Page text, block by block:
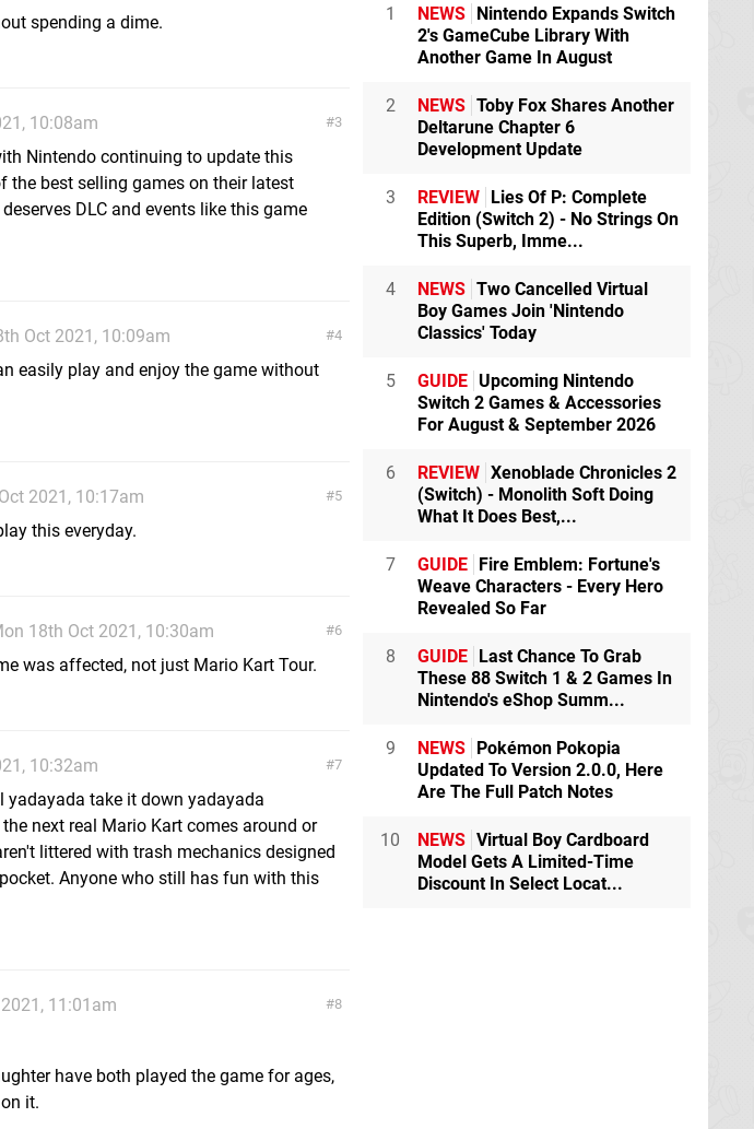
spending a dime.
3
10:08am
Nintendo continuing to update this
the best selling games on their latest
DLC and events like this game
4
Oct 2021, 10:09am
easily play and enjoy the game without
5
2021, 10:17am
this everyday.
6
18th Oct 2021, 10:30am
was affected, not just Mario Kart Tour.
7
10:32am
yadayada take it down yadayada
next real Mario Kart comes around or
littered with trash mechanics designed
Anyone who still has fun with this
8
11:01am
have both played the game for ages,
it.
1 NEWS Nintendo Expands Switch
2's GameCube Library With
Another Game In August
2 NEWS Toby Fox Shares Another
Deltarune Chapter 6
Development Update
3 REVIEW Lies Of P: Complete
Edition (Switch 2) - No Strings On
This Superb, Imme...
4 NEWS Two Cancelled Virtual
Boy Games Join 'Nintendo
Classics' Today
5 GUIDE Upcoming Nintendo
Switch 2 Games & Accessories
For August & September 2026
6 REVIEW Xenoblade Chronicles 2
(Switch) - Monolith Soft Doing
What It Does Best,...
7 GUIDE Fire Emblem: Fortune's
Weave Characters - Every Hero
Revealed So Far
8 GUIDE Last Chance To Grab
These 88 Switch 1 & 2 Games In
Nintendo's eShop Summ...
9 NEWS Pokémon Pokopia
Updated To Version 2.0.0, Here
Are The Full Patch Notes
10 NEWS Virtual Boy Cardboard
Model Gets A Limited-Time
Discount In Select Locat...